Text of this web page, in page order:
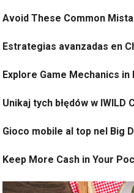
Avoid These Common
Estrategias avanzadas en
Explore Game Mechanics in
Unikaj tych błędów w IWILD
Gioco mobile al top nel Big
Keep More Cash in Your